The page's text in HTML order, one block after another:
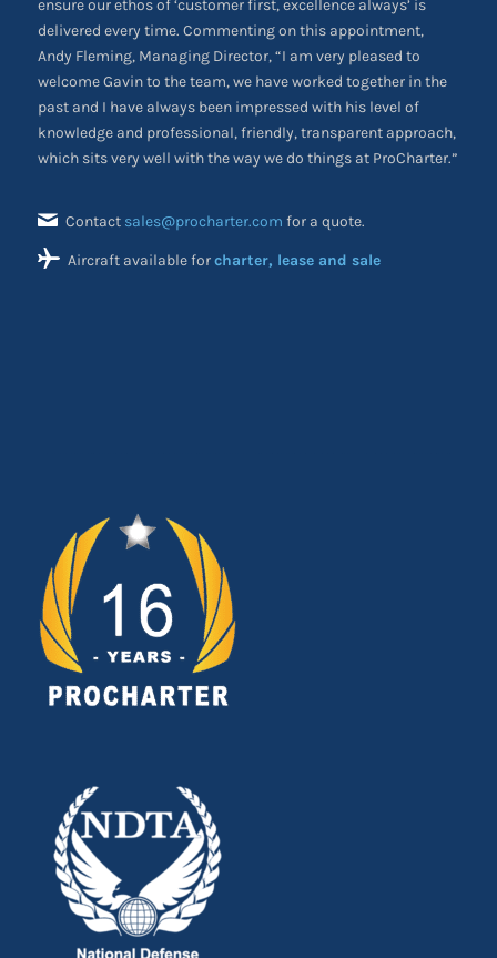
ensure our ethos of ‘customer first, excellence always’ is
delivered every time. Commenting on this appointment,
Andy Fleming, Managing Director, “I am very pleased to
welcome Gavin to the team, we have worked together in the
past and I have always been impressed with his level of
knowledge and professional, friendly, transparent approach,
which sits very well with the way we do things at ProCharter.”
Contact sales@procharter.com for a quote.
Aircraft available forcharter, lease and sale